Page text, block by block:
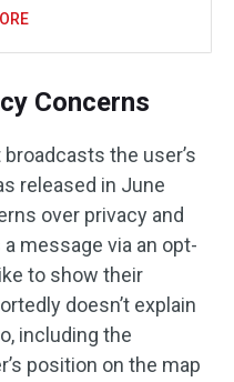
Concerns
the user’s
released in June
over privacy and
message via an opt-
to show their
doesn’t explain
including the
position on the map